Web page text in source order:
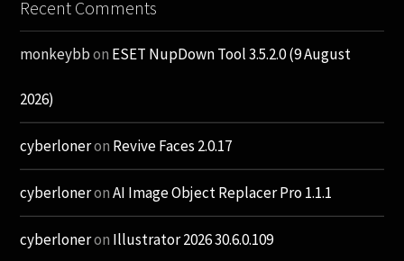
Recent Comments
monkeybbon ESET NupDown Tool 3.5.2.0 (9 August
2026)
cyberloneron Revive Faces 2.0.17
cyberloneronAI Image Object Replacer Pro 1.1.1
cyberloneron Illustrator 2026 30.6.0.109